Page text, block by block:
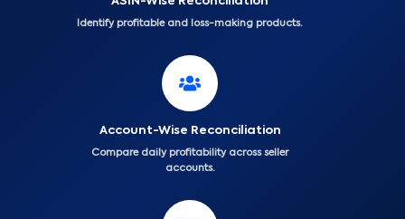
Identify profitable and loss-making products.
Account-Wise Reconciliation
Compare daily profitability across seller
accounts.